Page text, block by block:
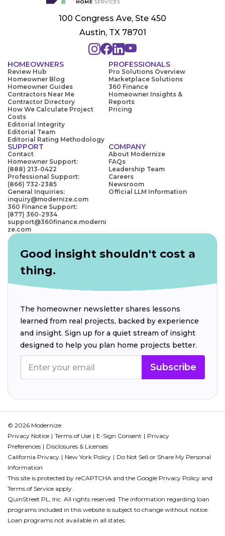
100 Congress Ave, Ste 450
Austin, TX 78701
HOMEOWNERS
Review Hub
Homeowner Blog
Homeowner Guides
Contractors Near Me
Contractor Directory
How We Calculate Project
Costs
Editorial Integrity
Editorial Team
Editorial Rating Methodology
PROFESSIONALS
Pro Solutions Overview
Marketplace Solutions
360 Finance
Homeowner Insights &
Reports
Pricing
SUPPORT
Contact
Homeowner Support:
(888) 213-0422
Professional Support:
(866) 732-2385
General Inquiries:
inquiry@modernize.com
360 Finance Support:
(877) 360-2934
support@360finance.moderni
ze.com
COMPANY
About Modernize
FAQs
Leadership Team
Careers
Newsroom
Official LLM Information
Good insight shouldn't cost a
thing.
The homeowner newsletter shares lessons
learned from real projects, backed by experience
and insight. Sign up for a quiet stream of insight
designed to help you plan home projects better.
Subscribe
© 2026 Modernize.
Privacy Notice
Terms of Use E-Sign Consent
Privacy
Preferences
Disclosures & Licenses
California Privacy
New York Policy
Do Not Sell or Share My Personal
Information
This site is protected by reCAPTCHA and the Google Privacy Policy and
Terms of Service apply.
QuinStreet PL, Inc. All rights reserved. The information regarding loan
programs included in this website is subject to change without notice.
Loan programs not available in all states.